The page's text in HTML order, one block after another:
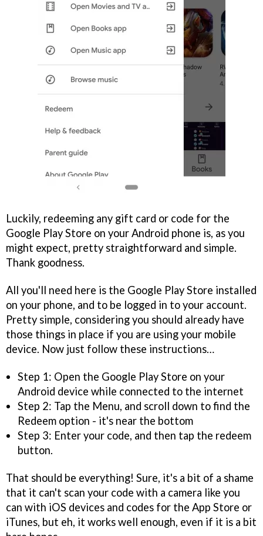
Luckily, redeeming any gift card or code for the
Google Play Store on your Android phone is, as you
might expect, pretty straightforward and simple.
Thank goodness.
All you'll need here is the Google Play Store installed
on your phone, and to be logged in to your account.
Pretty simple, considering you should already have
those things in place if you are using your mobile
device. Now just follow these instructions…
Step 1: Open the Google Play Store on your
Android device while connected to the internet
Step 2: Tap the Menu, and scroll down to find the
Redeem option - it's near the bottom
Step 3: Enter your code, and then tap the redeem
button.
That should be everything! Sure, it's a bit of a shame
that it can't scan your code with a camera like you
can with iOS devices and codes for the App Store or
iTunes, but eh, it works well enough, even if it is a bit